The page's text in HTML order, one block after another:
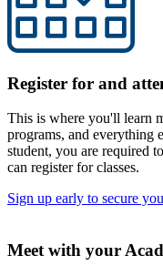
Register for and
This is where you'll learn
programs, and everything
student, you are required
can register for classes.
Sign up early to secure
Meet with your